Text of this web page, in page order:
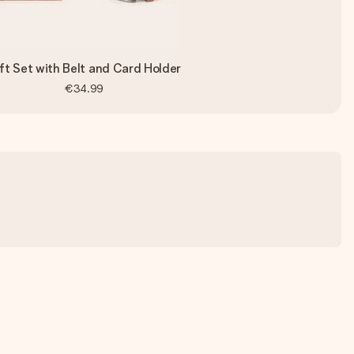
Set with Belt and Card Holder
€34.99